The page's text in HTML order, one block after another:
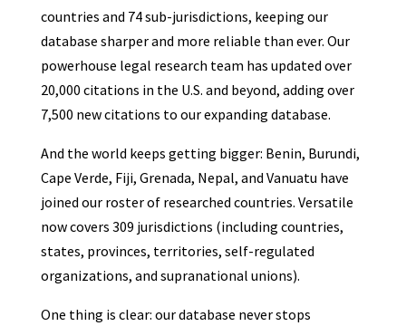
countries and 74 sub-jurisdictions, keeping our
database sharper and more reliable than ever. Our
powerhouse legal research team has updated over
20,000 citations in the U.S. and beyond, adding over
7,500 new citations to our expanding database.
And the world keeps getting bigger: Benin, Burundi,
Cape Verde, Fiji, Grenada, Nepal, and Vanuatu have
joined our roster of researched countries. Versatile
now covers 309 jurisdictions (including countries,
states, provinces, territories, self-regulated
organizations, and supranational unions).
One thing is clear: our database never stops